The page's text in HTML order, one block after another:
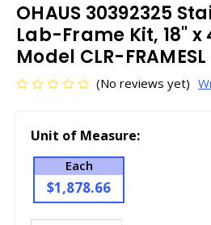
OHAUS 30392325
Lab-Frame Kit, 18" x
Model CLR-
(No reviews yet)
Unit of Measure:
Each
$1,878.66